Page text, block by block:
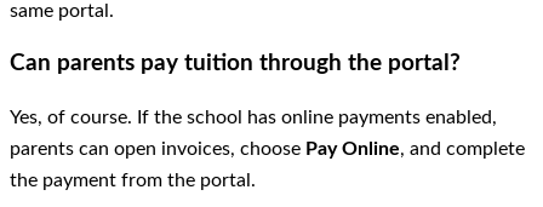
same portal.
Can parents pay tuition through the portal?
Yes, of course. If the school has online payments enabled,
parents can open invoices, choose Pay Online, and complete
the payment from the portal.